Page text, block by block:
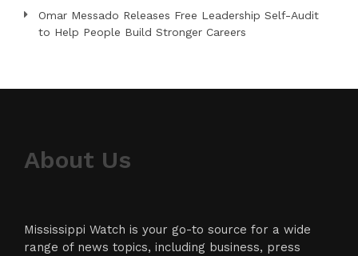
Omar Messado Releases Free Leadership Self-Audit
to Help People Build Stronger Careers
About Us
Mississippi Watch is your go-to source for a wide
range of news topics, including business, press